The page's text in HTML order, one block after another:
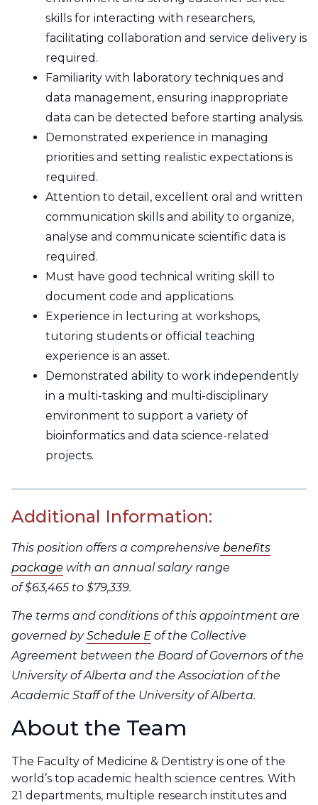
skills for interacting with researchers,
facilitating collaboration and service delivery is
required.
Familiarity with laboratory techniques and
data management, ensuring inappropriate
data can be detected before starting analysis.
Demonstrated experience in managing
priorities and setting realistic expectations is
required.
Attention to detail, excellent oral and written
communication skills and ability to organize,
analyse and communicate scientific data is
required.
Must have good technical writing skill to
document code and applications.
Experience in lecturing at workshops,
tutoring students or official teaching
experience is an asset.
Demonstrated ability to work independently
in a multi-tasking and multi-disciplinary
environment to support a variety of
bioinformatics and data science-related
projects.
Additional Information:
This position offers a comprehensive benefits
package with an annual salary range
of $63,465 to $79,339.
The terms and conditions of this appointment are
governed bySchedule E of the Collective
Agreement between the Board of Governors of the
University of Alberta and the Association of the
Academic Staff of the University of Alberta.
About the Team
The Faculty of Medicine & Dentistry is one of the
world’s top academic health science centres. With
21 departments, multiple research institutes and